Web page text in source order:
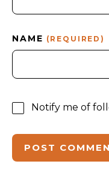
NAME (REQUIRED)
Notify me of